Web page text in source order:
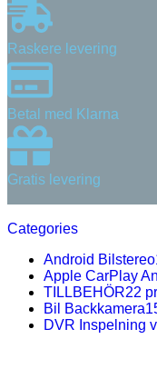
Raskere levering
Betal med Klarna
Gratis levering
Categories
Android Bilstereo
Apple CarPlay
TILLBEHÖR22
Bil Backkamera
DVR Inspelning